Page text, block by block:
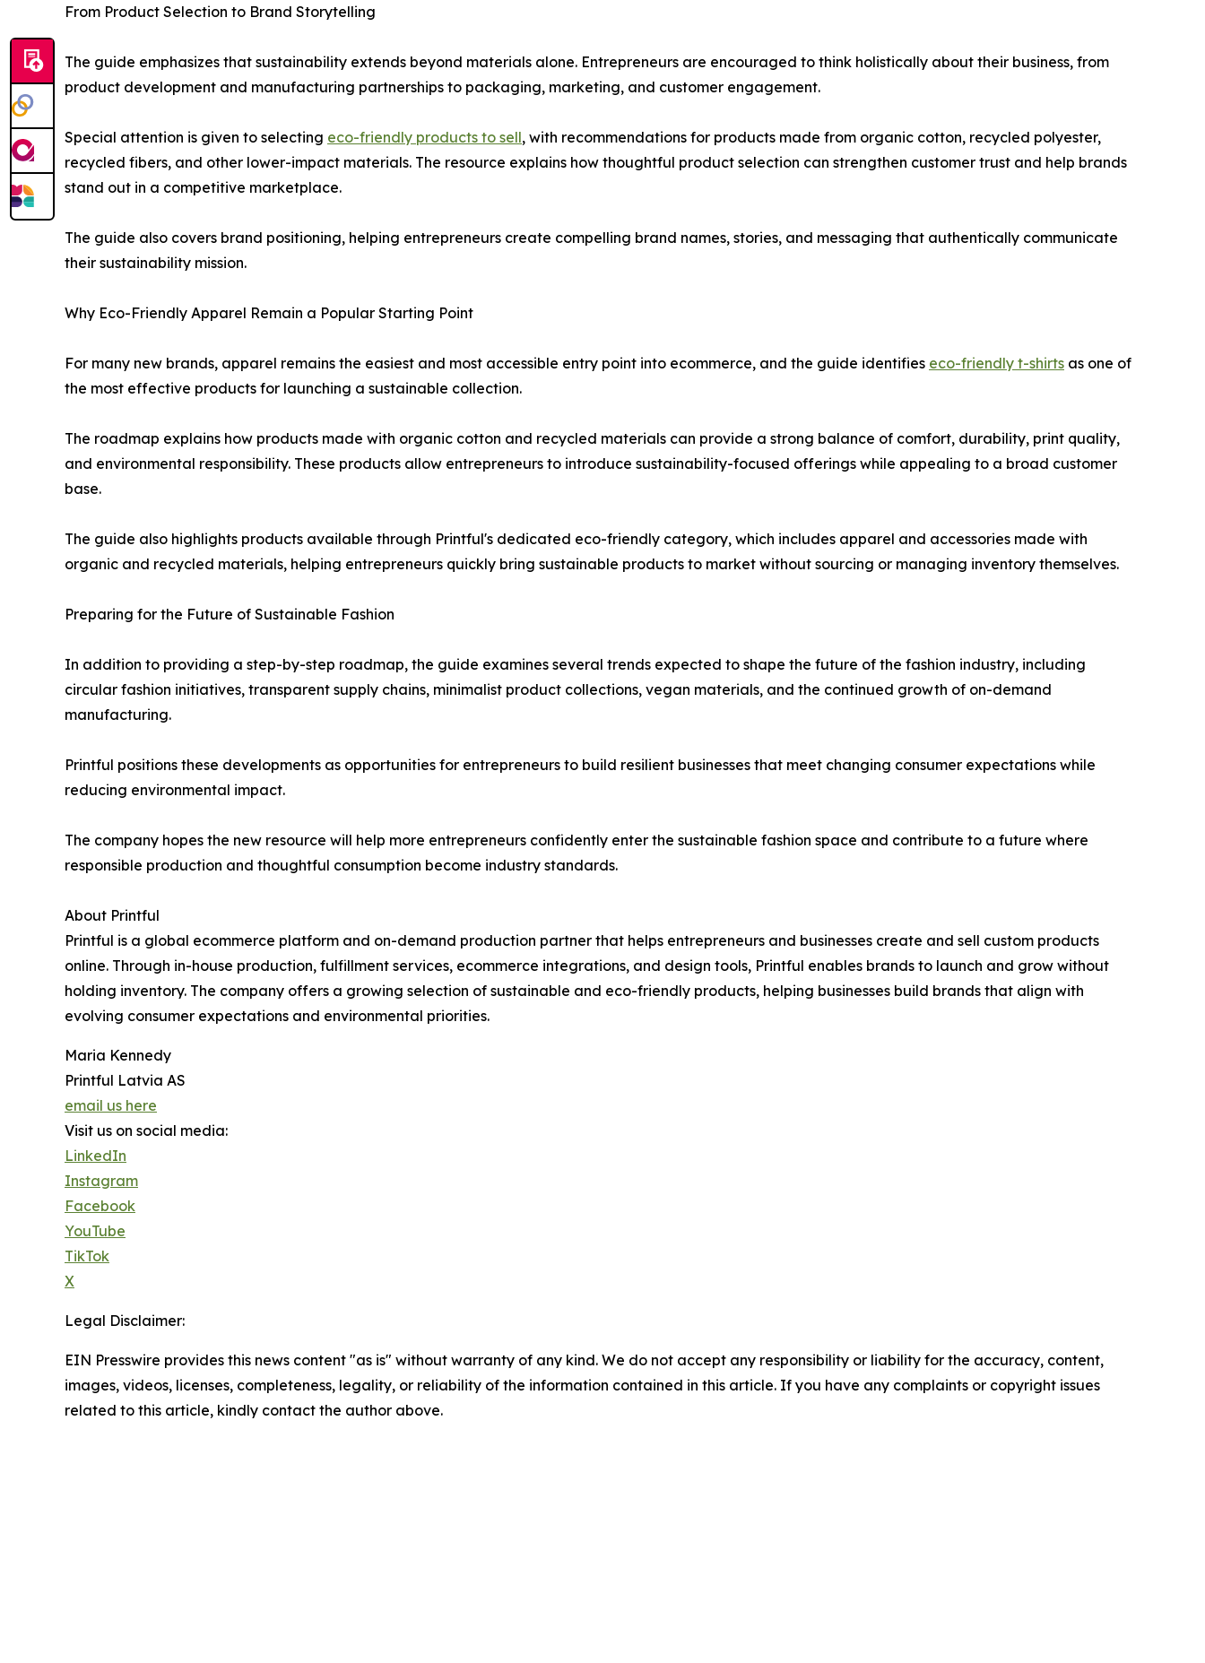
From Product Selection to Brand Storytelling
The guide emphasizes that sustainability extends beyond materials alone. Entrepreneurs are encouraged to think holistically about their business, from
product development and manufacturing partnerships to packaging, marketing, and customer engagement.
Special attention is given to selecting eco-friendly products to sell, with recommendations for products made from organic cotton, recycled polyester,
recycled fibers, and other lower-impact materials. The resource explains how thoughtful product selection can strengthen customer trust and help brands
stand out in a competitive marketplace.
The guide also covers brand positioning, helping entrepreneurs create compelling brand names, stories, and messaging that authentically communicate
their sustainability mission.
Why Eco-Friendly Apparel Remain a Popular Starting Point
For many new brands, apparel remains the easiest and most accessible entry point into ecommerce, and the guide identifies eco-friendly t-shirts as one of
the most effective products for launching a sustainable collection.
The roadmap explains how products made with organic cotton and recycled materials can provide a strong balance of comfort, durability, print quality,
and environmental responsibility. These products allow entrepreneurs to introduce sustainability-focused offerings while appealing to a broad customer
base.
The guide also highlights products available through Printful's dedicated eco-friendly category, which includes apparel and accessories made with
organic and recycled materials, helping entrepreneurs quickly bring sustainable products to market without sourcing or managing inventory themselves.
Preparing for the Future of Sustainable Fashion
In addition to providing a step-by-step roadmap, the guide examines several trends expected to shape the future of the fashion industry, including
circular fashion initiatives, transparent supply chains, minimalist product collections, vegan materials, and the continued growth of on-demand
manufacturing.
Printful positions these developments as opportunities for entrepreneurs to build resilient businesses that meet changing consumer expectations while
reducing environmental impact.
The company hopes the new resource will help more entrepreneurs confidently enter the sustainable fashion space and contribute to a future where
responsible production and thoughtful consumption become industry standards.
About Printful
Printful is a global ecommerce platform and on-demand production partner that helps entrepreneurs and businesses create and sell custom products
online. Through in-house production, fulfillment services, ecommerce integrations, and design tools, Printful enables brands to launch and grow without
holding inventory. The company offers a growing selection of sustainable and eco-friendly products, helping businesses build brands that align with
evolving consumer expectations and environmental priorities.
Maria Kennedy
Printful Latvia AS
email us here
Visit us on social media:
LinkedIn
Instagram
Facebook
YouTube
TikTok
X
Legal Disclaimer:
EIN Presswire provides this news content "as is" without warranty of any kind. We do not accept any responsibility or liability for the accuracy, content,
images, videos, licenses, completeness, legality, or reliability of the information contained in this article. If you have any complaints or copyright issues
related to this article, kindly contact the author above.